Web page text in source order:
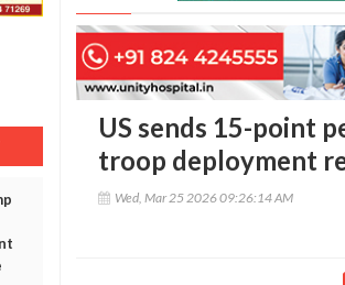
US sends 15-point
troop deployment
Wed, Mar 25 2026 09:26:14 AM